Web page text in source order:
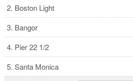
2. Boston Light
3. Bangor
4. Pier 22 1/2
5. Santa Monica